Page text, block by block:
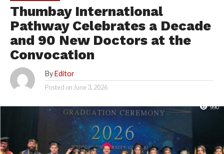
Thumbay International
Pathway Celebrates a Decade
and 90 New Doctors at the
Convocation
By Editor
Posted onJune 3, 2026
990